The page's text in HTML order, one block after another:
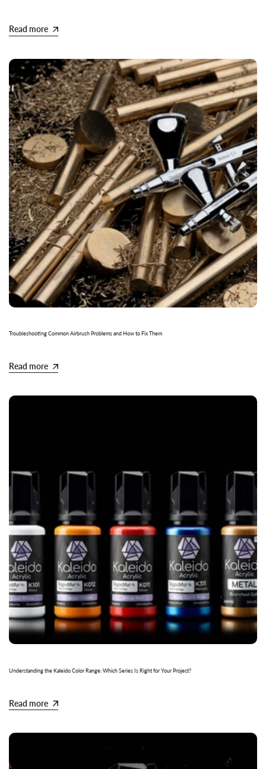
Read more
Troubleshooting Common Airbrush Problems and How to Fix Them
Read more
Understanding the Kaleido Color Range: Which Series Is Right for Your Project?
Read more